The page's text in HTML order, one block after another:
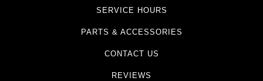
SERVICE HOURS
PARTS & ACCESSORIES
CONTACT US
REVIEWS